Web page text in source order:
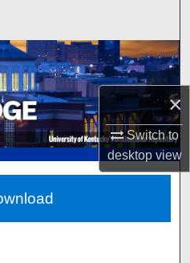
×
Switch to
desktopview
Network™